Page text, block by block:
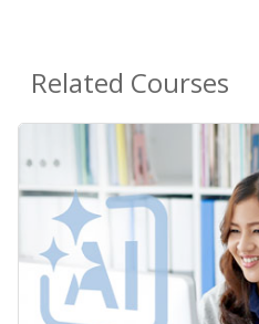
Related Courses